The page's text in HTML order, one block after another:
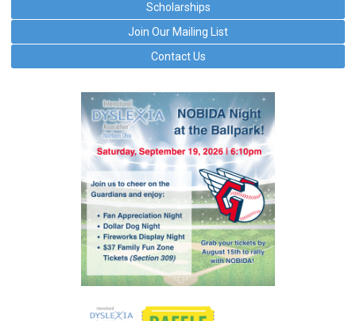
Scholarships
Join Our Mailing List
Contact Us